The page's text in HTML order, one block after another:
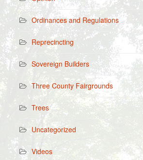
Ordinances and Regulations
Reprecincting
Sovereign Builders
Three County Fairgrounds
Trees
Uncategorized
Videos